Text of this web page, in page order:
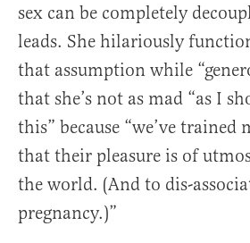
sex can be completely
leads. She hilariously
that assumption while
that she’s not as mad “as I
this” because “we’ve
that their pleasure is of
the world. (And to dis-
pregnancy.)”